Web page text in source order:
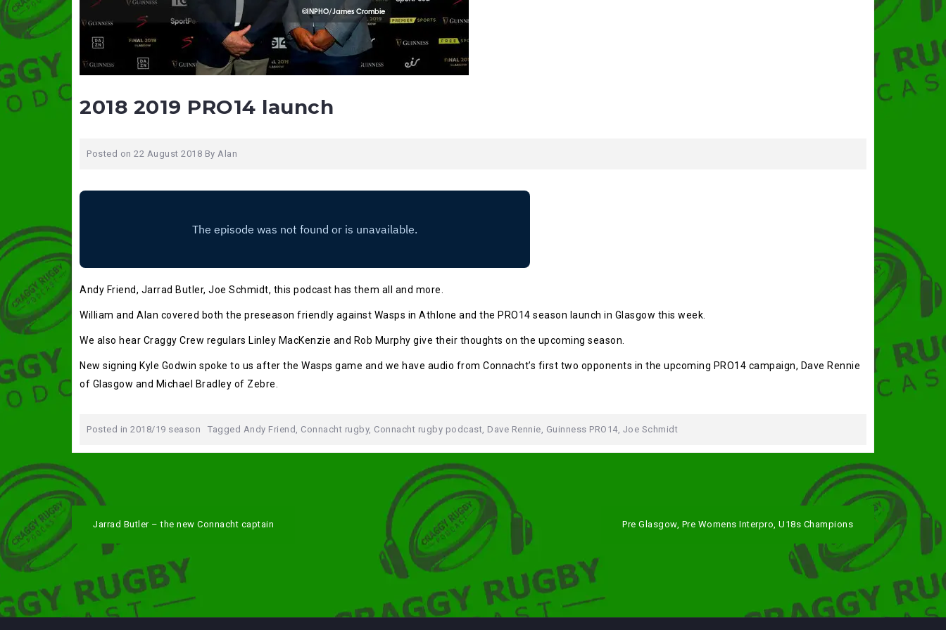
2018 2019 PRO14 launch
Posted on 22 August 2018 By Alan
Andy Friend, Jarrad Butler, Joe Schmidt, this podcast has them all and more.
William and Alan covered both the preseason friendly against Wasps in Athlone and the PRO14 season launch in Glasgow this week.
We also hear Craggy Crew regulars Linley MacKenzie and Rob Murphy give their thoughts on the upcoming season.
New signing Kyle Godwin spoke to us after the Wasps game and we have audio from Connacht’s first two opponents in the upcoming PRO14 campaign, Dave Rennie
of Glasgow and Michael Bradley of Zebre.
Posted in 2018/19 season Tagged Andy Friend , Connacht rugby, Connacht rugby podcast, Dave Rennie, Guinness PRO14, Joe Schmidt
Post
navigation
Jarrad Butler – the new Connacht captain Pre Glasgow, Pre Womens Interpro, U18s Champions